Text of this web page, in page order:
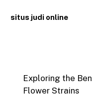
situs judi online
Exploring the
Flower Strains